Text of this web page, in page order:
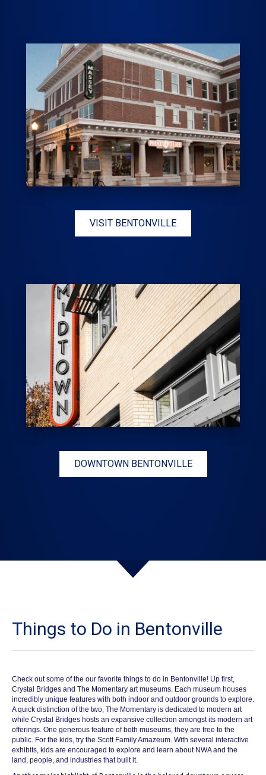
VISIT BENTONVILLE
DOWNTOWN BENTONVILLE
Things to Do in Bentonville
Check out some of the our favorite things to do in Bentonville! Up first,
Crystal Bridges and The Momentary art museums. Each museum houses
incredibly unique features with both indoor and outdoor grounds to explore.
A quick distinction of the two, The Momentary is dedicated to modern art
while Crystal Bridges hosts an expansive collection amongst its modern art
offerings. One generous feature of both museums, they are free to the
public. For the kids, try the Scott FamilyAmazeum. With several interactive
exhibits, kids are encouraged to explore and learn about NWA and the
land, people, and industries that built it.